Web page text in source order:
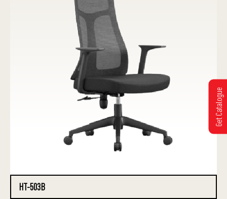
HT-503B
Get Catalogue